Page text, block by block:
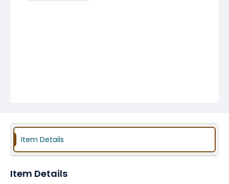
Item Details
Item Details